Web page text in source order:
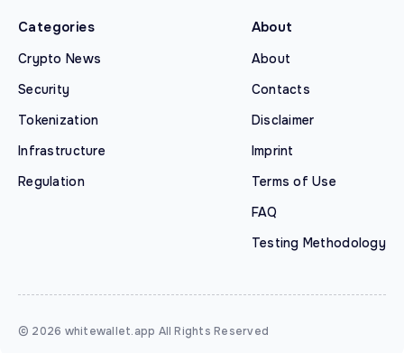
Categories
Crypto News
Security
Tokenization
Infrastructure
Regulation
About
About
Contacts
Disclaimer
Imprint
Terms of Use
FAQ
Testing Methodology
© 2026 whitewallet.app All Rights Reserved